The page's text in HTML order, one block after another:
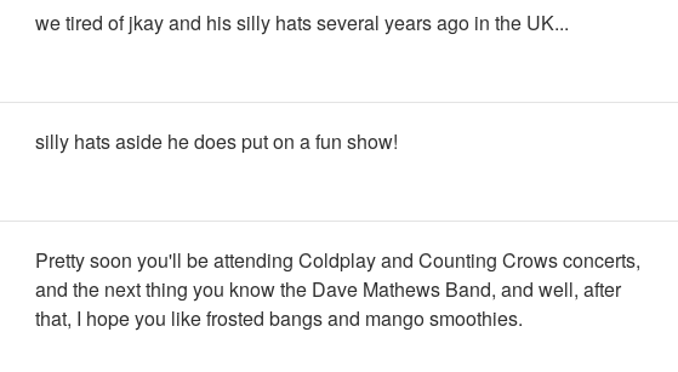
we tired of jkay and his silly hats several years ago in the UK...
silly hats aside he does put on a fun show!
Pretty soon you'll be attending Coldplay and Counting Crows concerts,
and the next thing you know the Dave Mathews Band, and well, after
that, I hope you like frosted bangs and mango smoothies.